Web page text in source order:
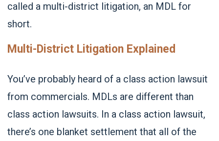
called a multi-district litigation, an MDL for
short.
Multi-District Litigation Explained
You’ve probably heard of a class action lawsuit
from commercials. MDLs are different than
class action lawsuits. In a class action lawsuit,
there’s one blanket settlement that all of the